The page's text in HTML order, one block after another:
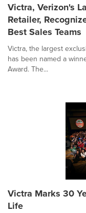
Victra, Verizon's
Retailer,
Best Sales Teams
Victra, the largest
has been named a
Award. The...
Victra Marks 30
Life